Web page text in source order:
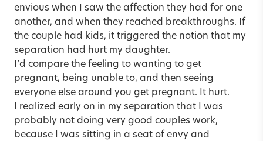
envious when I saw the affection they had for one
another, and when they reached breakthroughs. If
the couple had kids, it triggered the notion that my
separation had hurt my daughter.
I’d compare the feeling to wanting to get
pregnant, being unable to, and then seeing
everyone else around you get pregnant. It hurt.
I realized early on in my separation that I was
probably not doing very good couples work,
because I was sitting in a seat of envy and